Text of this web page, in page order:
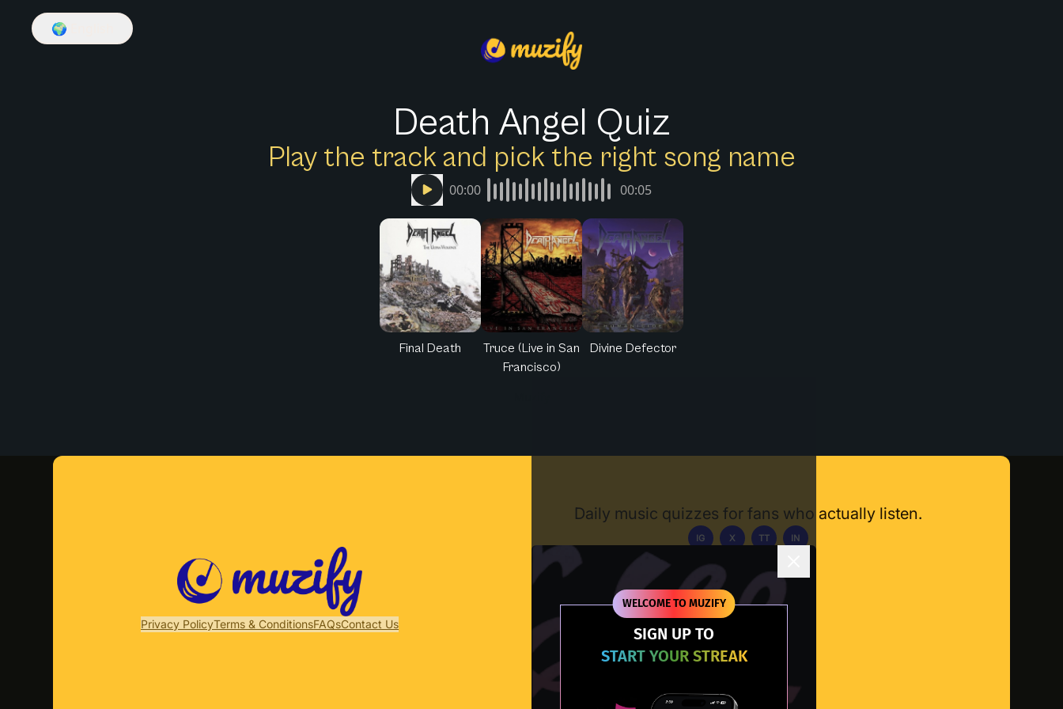
WELCOME TO MUZIFY
SIGN UP TO
START YOUR STREAK
🌍
Death Angel Quiz
Play the track and pick the right song name
00:00 00:05
Final Death
Truce (Live in San
Francisco)
Divine Defector
Privacy PolicyTerms & ConditionsFAQsContact Us
Daily music quizzes for fans who actually listen.
IG X TT IN
Download App